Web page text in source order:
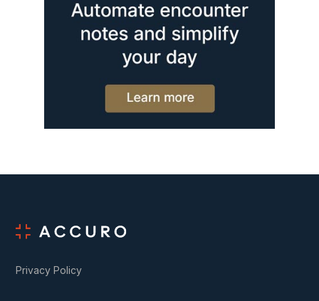
Privacy Policy